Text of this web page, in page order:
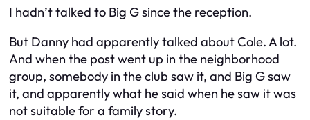
I hadn’t talked to Big G since the reception.
But Danny had apparently talked about Cole. A lot.
And when the post went up in the neighborhood
group, somebody in the club saw it, and Big G saw
it, and apparently what he said when he saw it was
not suitable for a family story.